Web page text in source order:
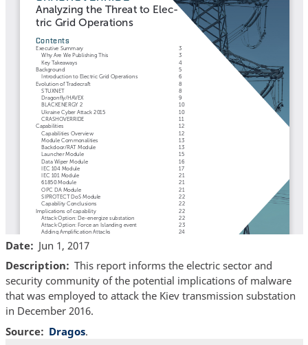
Date
Jun 1, 2017
Description
This report informs the electric sector and
security community of the potential implications of malware
that was employed to attack the Kiev transmission substation
in December 2016.
Source
Dragos.